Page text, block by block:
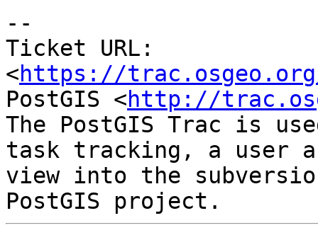
--
Ticket URL:
<https://
PostGIS <http://
The PostGIS Trac is
task tracking, a user
view into the